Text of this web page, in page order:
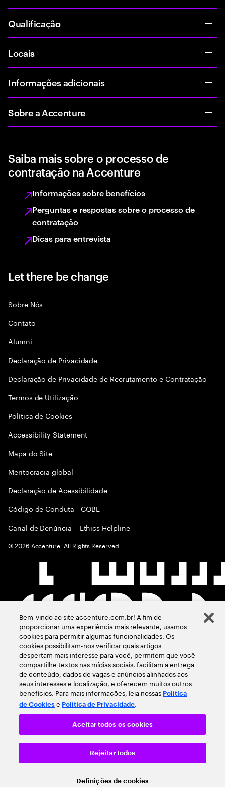
Qualificação
Locais
Informações adicionais
Sobre a Accenture
Saiba mais sobre o processo de
contratação na Accenture
Informações sobre benefícios
Perguntas e respostas sobre o processo de
contratação
Dicas para entrevista
Let there be change
Sobre Nós
Contato
Alumni
Declaraçāo de Privacidade
Declaração de Privacidade de Recrutamento e Contratação
Termos de Utilização
Política de Cookies
Accessibility Statement
Mapa do Site
Meritocracia global
Declaração de Acessibilidade
Código de Conduta - COBE
Canal de Denúncia – Ethics Helpline
©2026 Accenture. All Rights Reserved.
Bem-vindo ao site accenture.com.br! A fim de
proporcionar uma experiência mais relevante, usamos
cookies para permitir algumas funcionalidades. Os
cookies possibilitam-nos verificar quais artigos
despertam mais interesse para você, permitem que você
compartilhe textos nas mídias sociais, facilitam a entrega
de conteúdo, dados de vagas e anúncios alinhados aos
seus interesses e localização, e oferecem muitos outros
benefícios. Para mais informações, leia nossas Política
de Cookies e Política de Privacidade.
Definições de cookies
Rejeitar todos
Aceitar todos os cookies